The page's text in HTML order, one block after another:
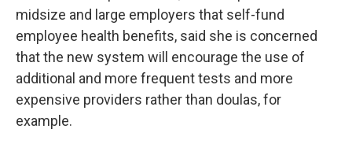
midsize and large employers that self-fund
employee health benefits, said she is concerned
that the new system will encourage the use of
additional and more frequent tests and more
expensive providers rather than doulas, for
example.